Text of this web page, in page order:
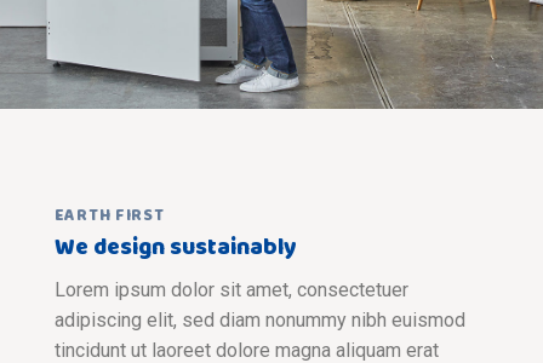
EARTH FIRST
We design sustainably
Lorem ipsum dolor sit amet, consectetuer
adipiscing elit, sed diam nonummy nibh euismod
tincidunt ut laoreet dolore magna aliquam erat